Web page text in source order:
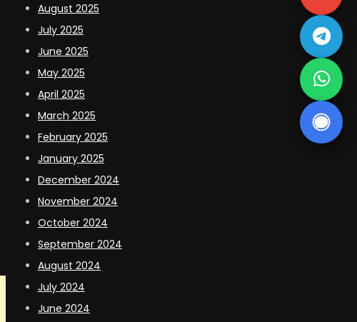
August 2025
July 2025
June 2025
May 2025
April 2025
March 2025
February 2025
January 2025
December 2024
November 2024
October 2024
September 2024
August 2024
July 2024
June 2024